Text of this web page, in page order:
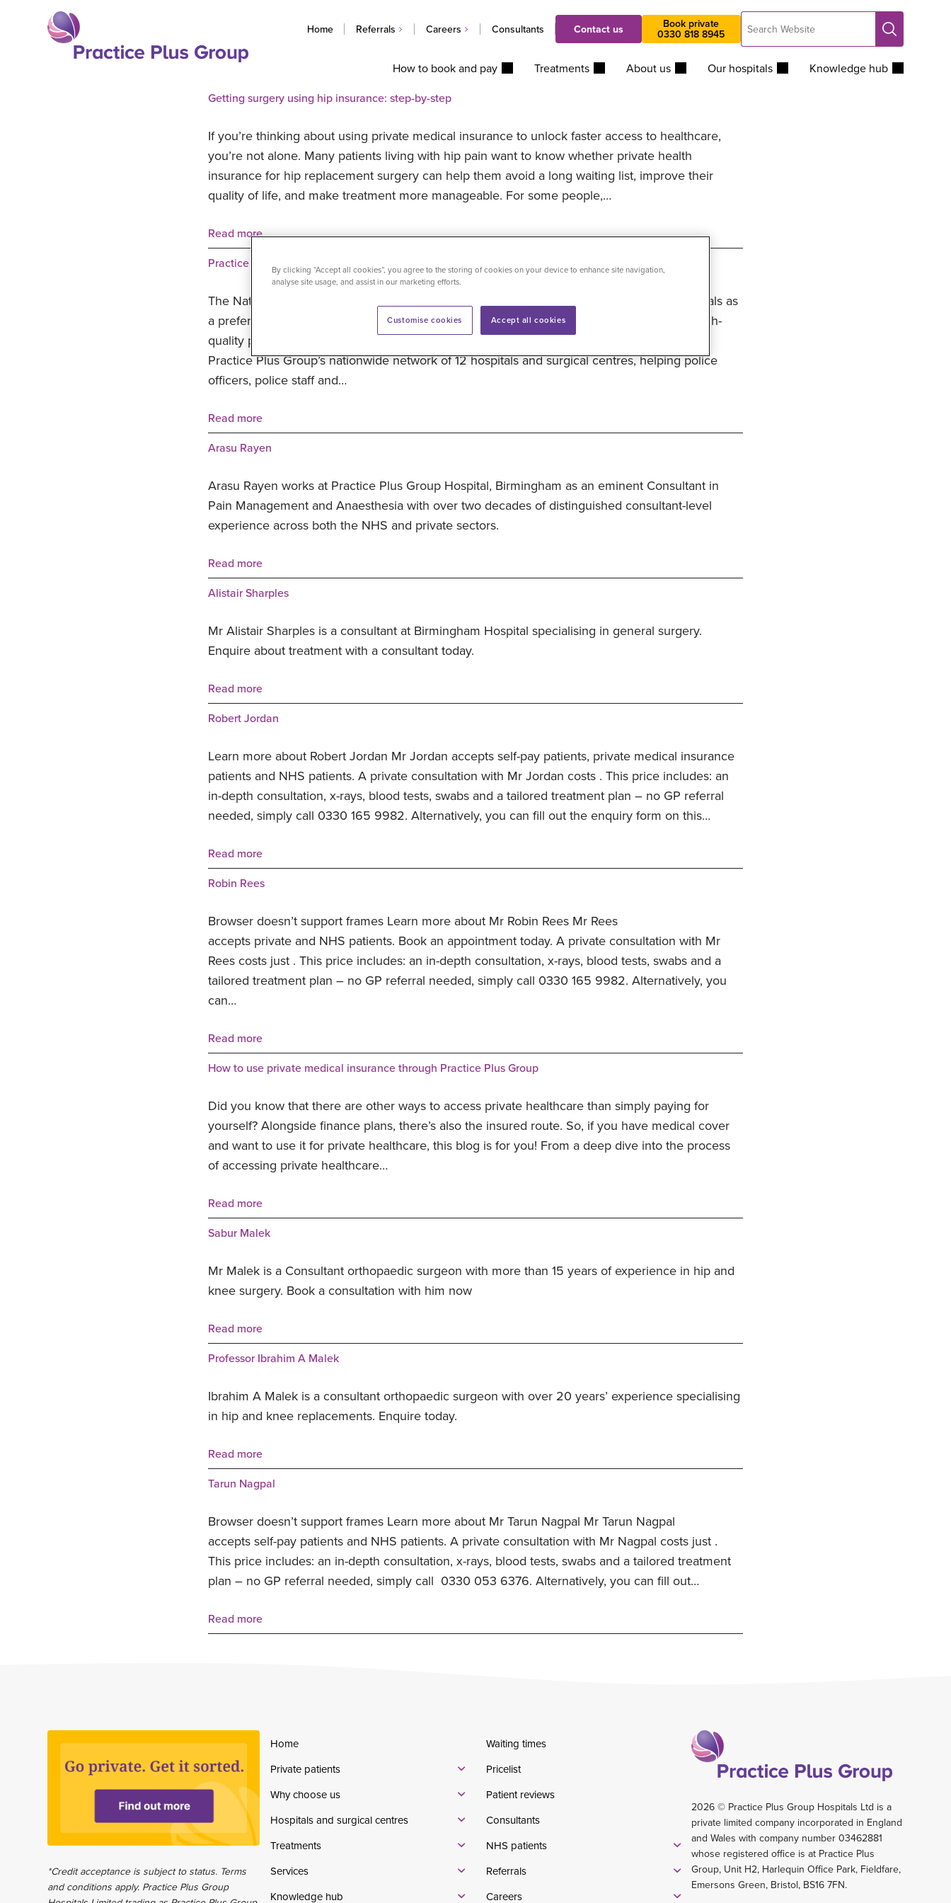
Home Referrals Careers Consultants Contact us Book private
0330 818 8945
Search
Website
Search
How to book and pay Treatments About us Our hospitals
Knowledge hub
Getting surgery using hip insurance: step-by-step
If you’re thinking about using private medical insurance to unlock faster access to healthcare,
you’re not alone. Many patients living with hip pain want to know whether private health
insurance for hip replacement surgery can help them avoid a long waiting list, improve their
quality of life, and make treatment more manageable. For some people,…
Read more
Practice Plus Group Hospitals partners with National Police Healthcare Scheme
The National Police Healthcare Scheme (NPHS) has welcomed Practice Plus Group Hospitals as
a preferred healthcare partner, giving members and their families greater access to fast, high-
quality private healthcare. The partnership provides eligible NPHS members with access to
Practice Plus Group’s nationwide network of 12 hospitals and surgical centres, helping police
officers, police staff and…
Read more
Arasu Rayen
Arasu Rayen works at Practice Plus Group Hospital, Birmingham as an eminent Consultant in
Pain Management and Anaesthesia with over two decades of distinguished consultant-level
experience across both the NHS and private sectors.
Read more
Alistair Sharples
Mr Alistair Sharples is a consultant at Birmingham Hospital specialising in general surgery.
Enquire about treatment with a consultant today.
Read more
Robert Jordan
Learn more about Robert Jordan Mr Jordan accepts self-pay patients, private medical insurance
patients and NHS patients. A private consultation with Mr Jordan costs . This price includes: an
in-depth consultation, x-rays, blood tests, swabs and a tailored treatment plan – no GP referral
needed, simply call 0330 165 9982. Alternatively, you can fill out the enquiry form on this…
Read more
Robin Rees
Browser doesn’t support frames Learn more about Mr Robin Rees Mr Rees
accepts private and NHS patients. Book an appointment today. A private consultation with Mr
Rees costs just . This price includes: an in-depth consultation, x-rays, blood tests, swabs and a
tailored treatment plan – no GP referral needed, simply call 0330 165 9982. Alternatively, you
can…
Read more
How to use private medical insurance through Practice Plus Group
Did you know that there are other ways to access private healthcare than simply paying for
yourself? Alongside finance plans, there’s also the insured route. So, if you have medical cover
and want to use it for private healthcare, this blog is for you! From a deep dive into the process
of accessing private healthcare…
Read more
Sabur Malek
Mr Malek is a Consultant orthopaedic surgeon with more than 15 years of experience in hip and
knee surgery. Book a consultation with him now
Read more
Professor Ibrahim A Malek
Ibrahim A Malek is a consultant orthopaedic surgeon with over 20 years’ experience specialising
in hip and knee replacements. Enquire today.
Read more
Tarun Nagpal
Browser doesn’t support frames Learn more about Mr Tarun Nagpal Mr Tarun Nagpal
accepts self-pay patients and NHS patients. A private consultation with Mr Nagpal costs just .
This price includes: an in-depth consultation, x-rays, blood tests, swabs and a tailored treatment
plan – no GP referral needed, simply call 0330 053 6376. Alternatively, you can fill out…
Read more
*Credit acceptance is subject to status. Terms
and conditions apply. Practice Plus Group
Home
Private patients
Why choose us
Hospitals and surgical centres
Treatments
Services
Knowledge hub
Waiting times
Pricelist
Patient reviews
Consultants
NHS patients
Referrals
Careers
2026 © Practice Plus Group Hospitals Ltd is a
private limited company incorporated in England
and Wales with company number 03462881
whose registered office is at Practice Plus
Group, Unit H2, Harlequin Office Park, Fieldfare,
Emersons Green, Bristol, BS16 7FN.
By clicking “Accept all cookies”, you agree to the storing of cookies on your device to enhance site navigation,
analyse site usage, and assist in our marketing efforts.
Accept all cookies
Customise cookies